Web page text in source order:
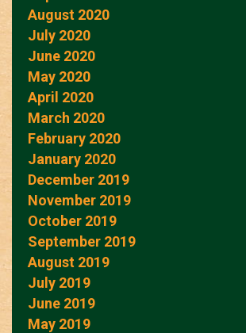
August 2020
July 2020
June 2020
May 2020
April 2020
March 2020
February 2020
January 2020
December 2019
November 2019
October 2019
September 2019
August 2019
July 2019
June 2019
May 2019